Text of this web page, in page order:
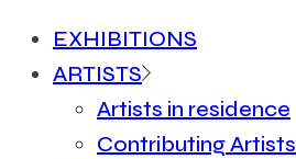
EXHIBITIONS
ARTISTS
Artists in residence
Contributing Artists